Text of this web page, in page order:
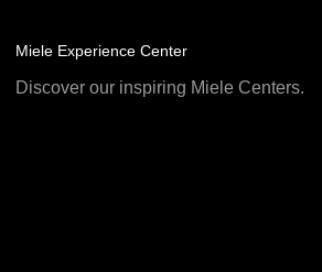
Miele Experience Center
Discover our inspiring Miele Centers.